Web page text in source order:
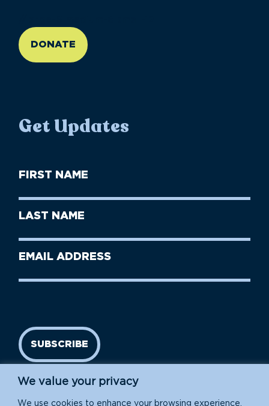
We value your privacy
We use cookies to enhance your browsing experience,
DONATE
Get Updates
First
Name
Last
Name
Email
SUBSCRIBE